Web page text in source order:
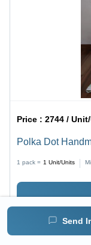
Send
Price :2744 /
Polka Dot
1 pack = 1 Unit/Units